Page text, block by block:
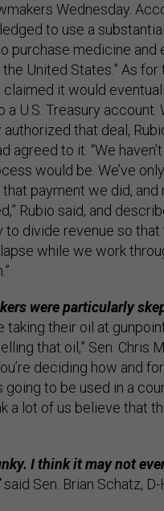
Wednesday.
to use a
purchase medicine and
United States.” As for
claimed it would
U.S. Treasury account.
authorized that deal,
agreed to it. “We
would be. We’ve
that payment we did,
Rubio said, and
to divide revenue so that
while we work
were particularly
taking their oil at
that oil,” Sen. Chris
deciding how and
going to be used in a
a lot of us believe that
I think it may not
said Sen. Brian Schatz, D-